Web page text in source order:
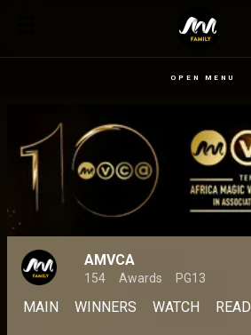
OPEN MENU
AMVCA
154 Awards PG13
MAIN WINNERS WATCH READ